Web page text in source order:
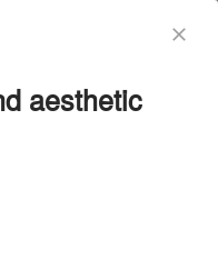
menu
close
aesthetic